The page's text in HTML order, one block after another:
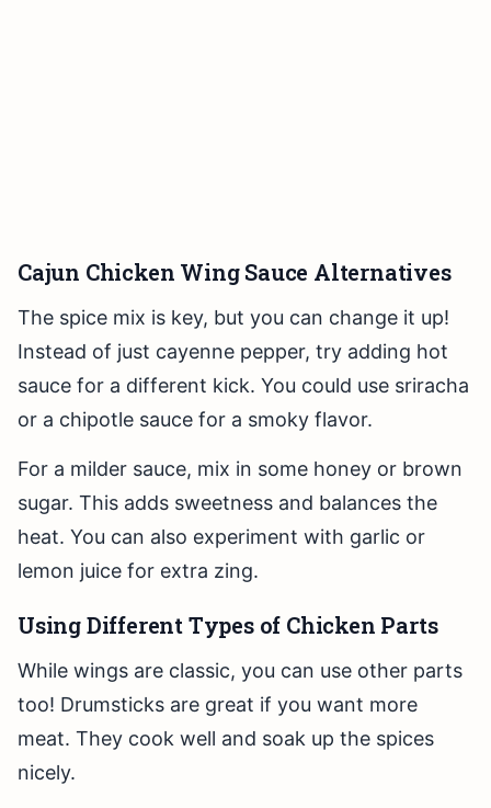
Cajun Chicken Wing Sauce Alternatives
The spice mix is key, but you can change it up!
Instead of just cayenne pepper, try adding hot
sauce for a different kick. You could use sriracha
or a chipotle sauce for a smoky flavor.
For a milder sauce, mix in some honey or brown
sugar. This adds sweetness and balances the
heat. You can also experiment with garlic or
lemon juice for extra zing.
Using Different Types of Chicken Parts
While wings are classic, you can use other parts
too! Drumsticks are great if you want more
meat. They cook well and soak up the spices
nicely.